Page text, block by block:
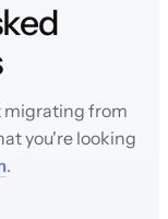
migrating from
you're looking
.